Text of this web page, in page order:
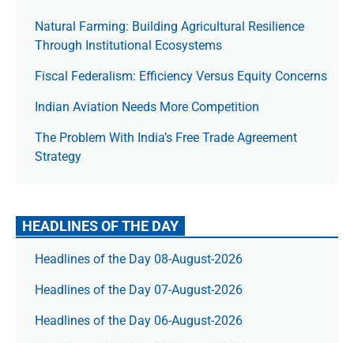
Natural Farming: Building Agricultural Resilience
Through Institutional Ecosystems
Fiscal Federalism: Efficiency Versus Equity Concerns
Indian Aviation Needs More Competition
The Prob­lem With India’s Free Trade Agree­ment
Strategy
HEADLINES OF THE DAY
Headlines of the Day 08-August-2026
Headlines of the Day 07-August-2026
Headlines of the Day 06-August-2026